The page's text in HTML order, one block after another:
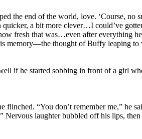
the end of the world, love. ‘Course,
a bit more clever…I could’ve
fresh that was…even after everything
memory—the thought of Buffy leaping
if he started sobbing in front of a girl
“You don’t remember me,”
laughter bubbled off his lips,